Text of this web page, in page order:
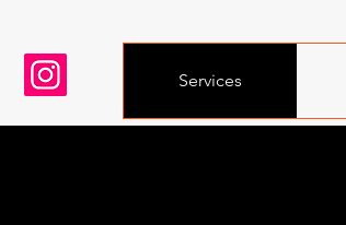
Services